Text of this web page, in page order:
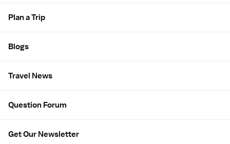
Plan a Trip
Blogs
Travel News
Question Forum
Get Our Newsletter